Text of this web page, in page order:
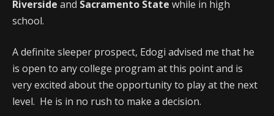
Riverside and Sacramento State while in high
school.
A definite sleeper prospect, Edogi advised me that he
is open to any college program at this point and is
very excited about the opportunity to play at the next
level. He is in no rush to make a decision.